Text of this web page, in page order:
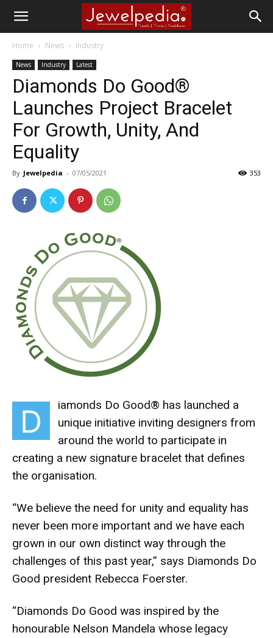
Home News Industry
News Industry Latest
Diamonds Do Good®
Launches Project Bracelet
For Growth, Unity, And
Equality
By Jewelpedia - 07/05/2021 353
D
iamonds Do Good® has launched a
unique initiative inviting designers from
around the world to participate in
creating a new signature bracelet that defines
the organisation.
“We believe the need for unity and equality has
never been more important and we have each
grown in our own distinct way through the
challenges of this past year,” says Diamonds Do
Good president Rebecca Foerster.
“Diamonds Do Good was inspired by the
honourable Nelson Mandela whose legacy